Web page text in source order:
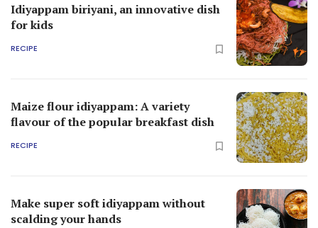
Idiyappam biriyani, an innovative dish
for kids
RECIPE
Maize flour idiyappam: A variety
flavour of the popular breakfast dish
RECIPE
Make super soft idiyappam without
scalding your hands